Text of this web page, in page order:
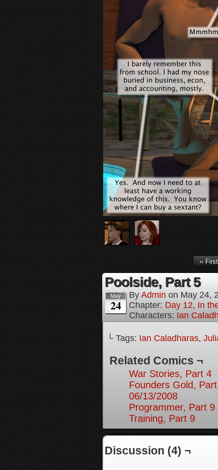
‹‹ First
Poolside, Part 5
May
24
By Admin on May 24,
Chapter: Day 12, In
Characters: Ian
└ Tags: Ian Caladharas,
Related Comics ¬
War Stories, Part 4
Founders Gold,
06/13/2008
Programmer, Part 9
Training, Part 9
Discussion (4) ¬